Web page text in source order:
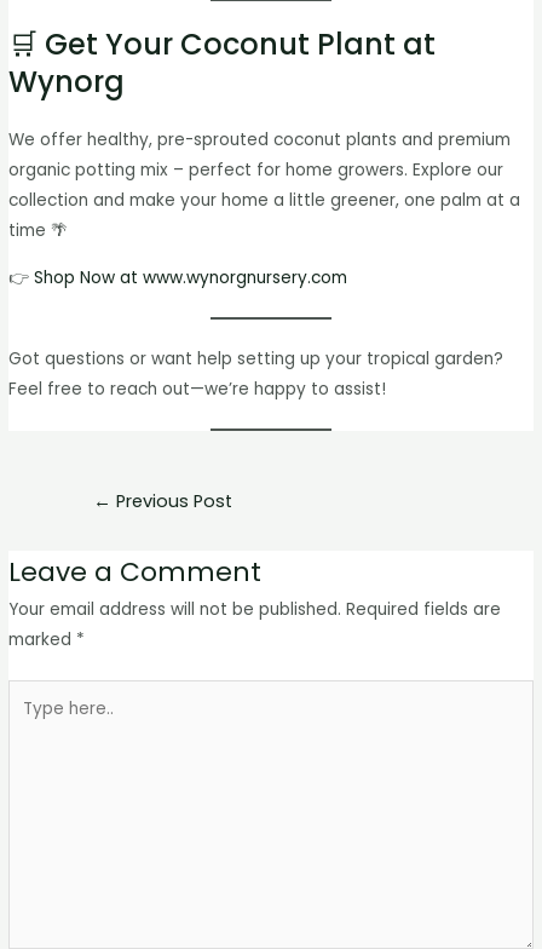
🛒 Get Your Coconut Plant at
Wynorg
We offer healthy, pre-sprouted coconut plants and premium
organic potting mix – perfect for home growers. Explore our
collection and make your home a little greener, one palm at a
time 🌴
👉Shop Now at www.wynorgnursery.com
Got questions or want help setting up your tropical garden?
Feel free to reach out—we’re happy to assist!
← Previous Post
Leave a Comment
Your email address will not be published. Required fields are
marked *